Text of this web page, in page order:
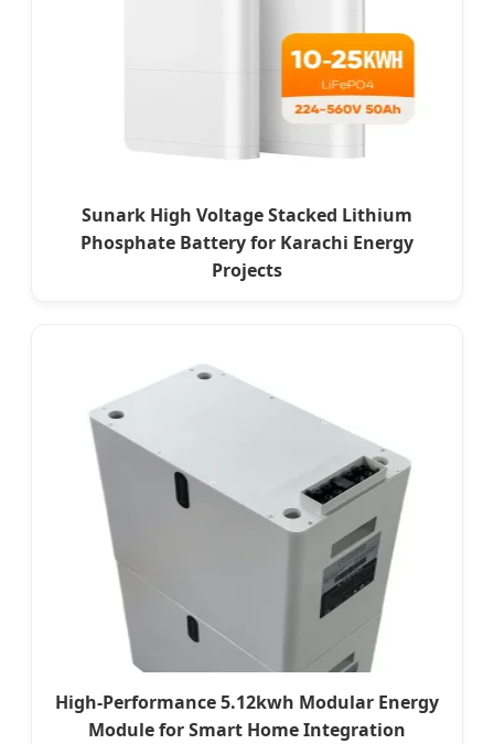
Sunark High Voltage Stacked Lithium
Phosphate Battery for Karachi Energy
Projects
High-Performance 5.12kwh Modular Energy
Module for Smart Home Integration